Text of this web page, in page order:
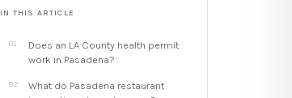
IN THIS ARTICLE
Does an LA County health permit
work in Pasadena?
What do Pasadena restaurant